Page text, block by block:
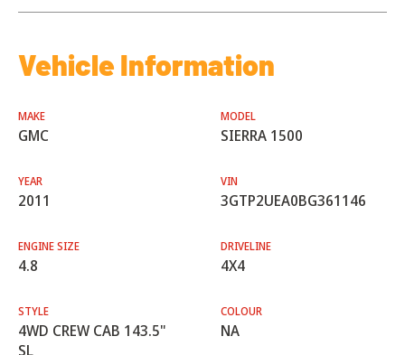
Vehicle Information
MAKE
GMC
MODEL
SIERRA 1500
YEAR
2011
VIN
3GTP2UEA0BG361146
ENGINE SIZE
4.8
DRIVELINE
4X4
STYLE
4WD CREW CAB 143.5"
SL
COLOUR
NA